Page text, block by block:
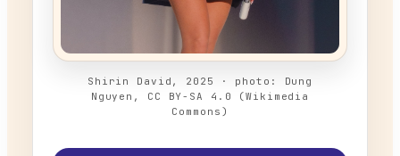
Shirin David, 2025 · photo: Dung
Nguyen, CC BY-SA 4.0 (Wikimedia
Commons)